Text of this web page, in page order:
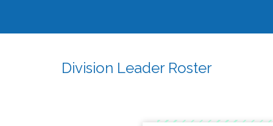
Division Leader Roster